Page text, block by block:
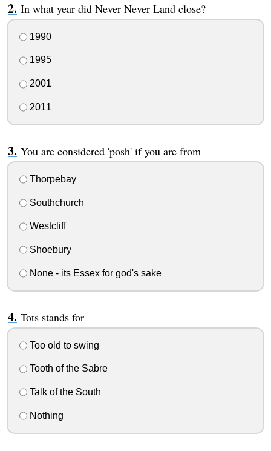
In what year did Never Never Land close?
1990
1995
2001
2011
You are considered 'posh' if you are from
Thorpebay
Southchurch
Westcliff
Shoebury
None - its Essex for god's sake
Tots stands for
Too old to swing
Tooth of the Sabre
Talk of the South
Nothing